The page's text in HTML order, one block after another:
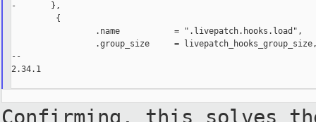
-       },
         {
                 .name           = ".livepatch.hooks.load",
.group_size     =
--
2.34.1
Confirming, this solves